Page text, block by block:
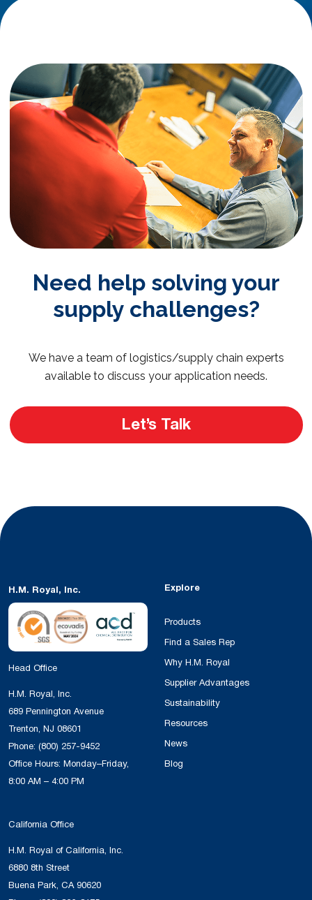
Need help solving your
supply challenges?
We have a team of logistics/supply chain experts
available to discuss your application needs.
Let’s Talk
H.M. Royal, Inc.
Head Office
H.M. Royal, Inc.
689 Pennington Avenue
Trenton, NJ 08601
Phone: (800) 257-9452
Office Hours: Monday–Friday,
8:00 AM – 4:00 PM
California Office
H.M. Royal of California, Inc.
6880 8th Street
Buena Park, CA 90620
Explore
Products
Find a Sales Rep
Why H.M. Royal
Supplier Advantages
Sustainability
Resources
News
Blog